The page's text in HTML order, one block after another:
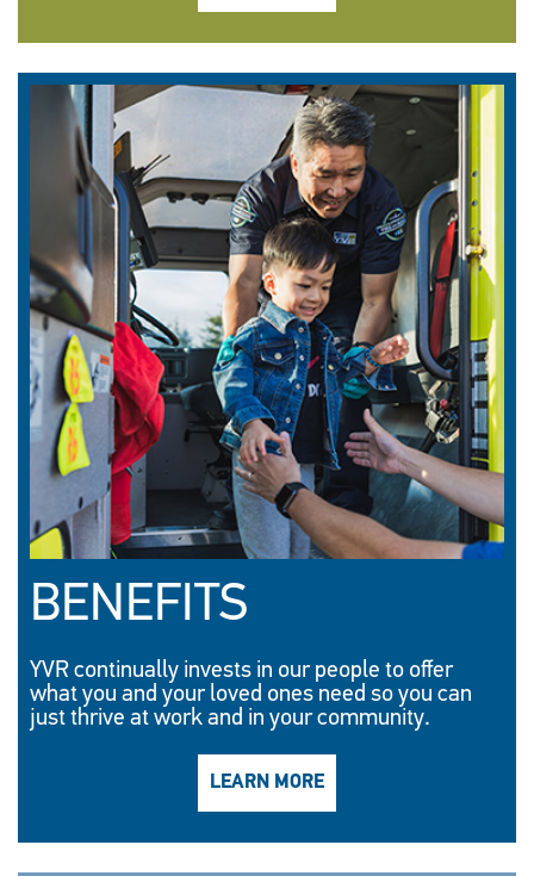
BENEFITS
YVR continually invests in our people to offer
what you and your loved ones need so you can
just thrive at work and in your community.
LEARN MORE